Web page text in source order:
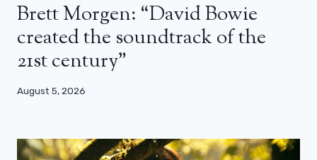
Brett Morgen: “David Bowie
created the soundtrack of the
21st century”
August 5, 2026